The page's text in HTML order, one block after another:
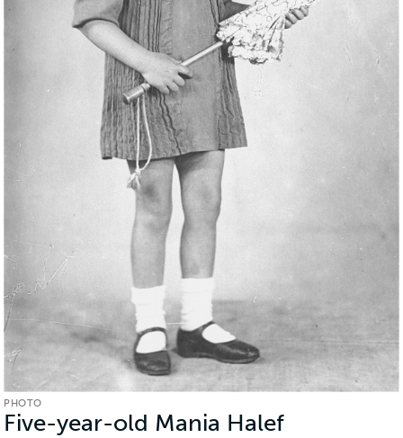
PHOTO
Five-year-old Mania Halef